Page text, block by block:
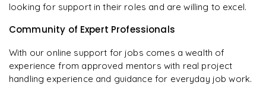
looking for support in their roles and are willing to excel.
Community of Expert Professionals
With our online support for jobs comes a wealth of
experience from approved mentors with real project
handling experience and guidance for everyday job work.